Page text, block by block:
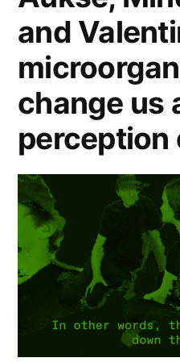
and
change us
perception